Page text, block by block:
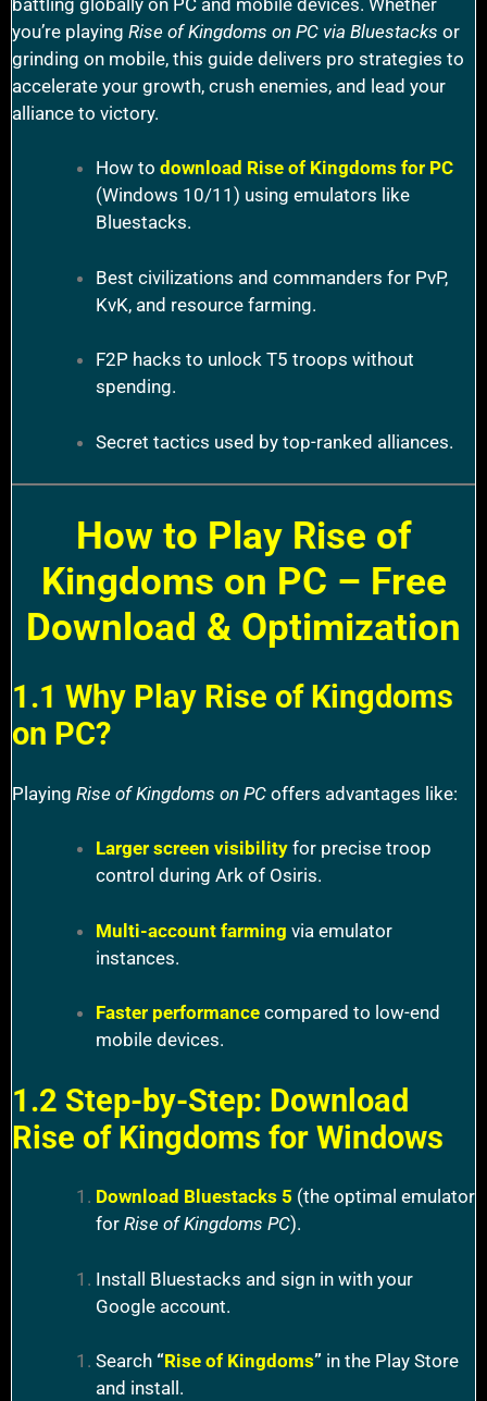
you’re playing Rise of Kingdoms on PC via Bluestacks or
grinding on mobile, this guide delivers pro strategies to
accelerate your growth, crush enemies, and lead your
alliance to victory.
How to download Rise of Kingdoms for PC
(Windows 10/11) using emulators like
Bluestacks.
Best civilizations and commanders for PvP,
KvK, and resource farming.
F2P hacks to unlock T5 troops without
spending.
Secret tactics used by top-ranked alliances.
How to Play Rise of
Kingdoms on PC – Free
Download & Optimization
1.1 Why Play Rise of Kingdoms
on PC?
Playing Rise of Kingdoms on PC offers advantages like:
Larger screen visibilityfor precise troop
control during Ark of Osiris.
Multi-account farming via emulator
instances.
Faster performancecompared to low-end
mobile devices.
1.2 Step-by-Step: Download
Rise of Kingdoms for Windows
Download Bluestacks 5 (the optimal emulator
for Rise of Kingdoms PC).
Install Bluestacks and sign in with your
Google account.
Search “Rise of Kingdoms” in the Play Store
and install.